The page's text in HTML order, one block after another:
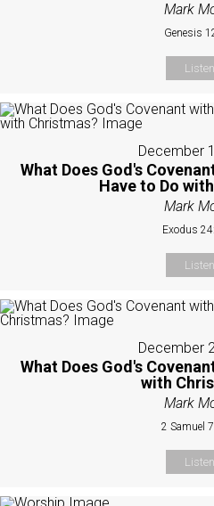
Mark
Genesis
Listen
December
What Does God's
Have to Do
Mark
Exodus
Listen
December
What Does God's
with
Mark
2 Samuel
Listen